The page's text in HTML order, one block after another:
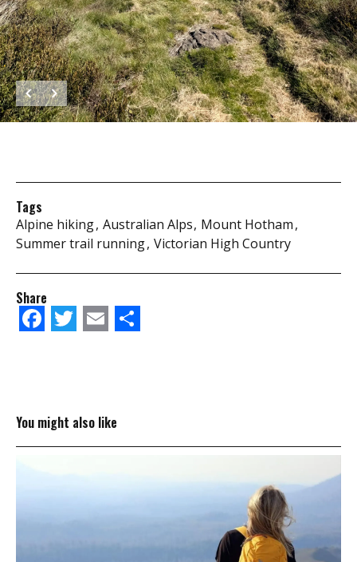
Tags
Alpine hiking Australian Alps Mount Hotham
Summer trail running Victorian High Country
Share
Facebook
Twitter
Email
You might also like